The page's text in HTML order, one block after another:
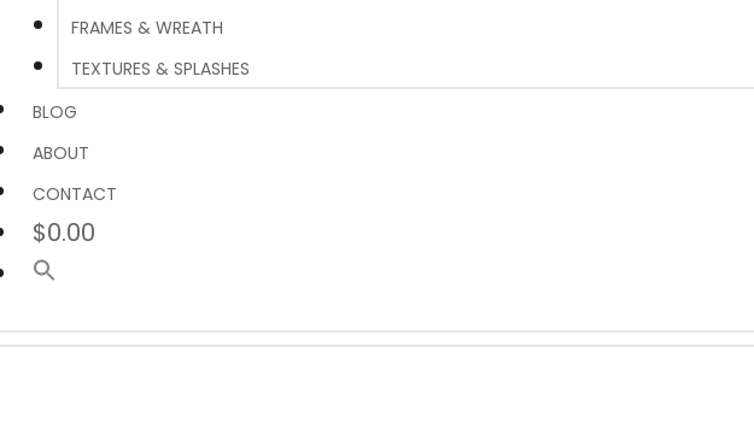
FRAMES & WREATH
TEXTURES & SPLASHES
BLOG
ABOUT
CONTACT
$0.00